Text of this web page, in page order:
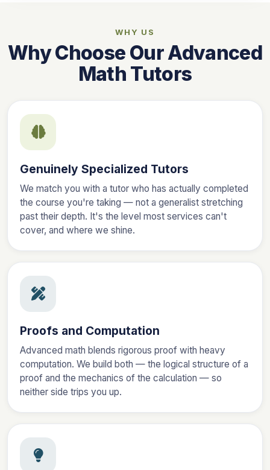
WHY US
Why Choose Our Advanced
Math Tutors
Genuinely Specialized Tutors
We match you with a tutor who has actually completed
the course you're taking — not a generalist stretching
past their depth. It's the level most services can't
cover, and where we shine.
Proofs and Computation
Advanced math blends rigorous proof with heavy
computation. We build both — the logical structure of a
proof and the mechanics of the calculation — so
neither side trips you up.